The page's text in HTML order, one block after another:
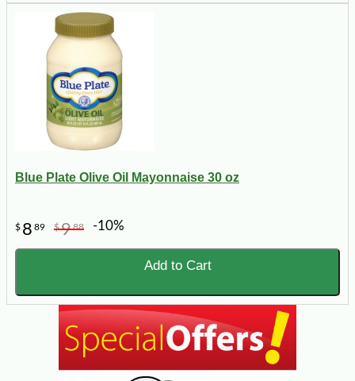
Blue Plate Olive Oil Mayonnaise 30 oz
$ 8 89 $988 -10%
Add to Cart